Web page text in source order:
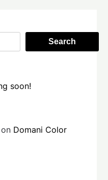
Search
soon!
on Domani Color